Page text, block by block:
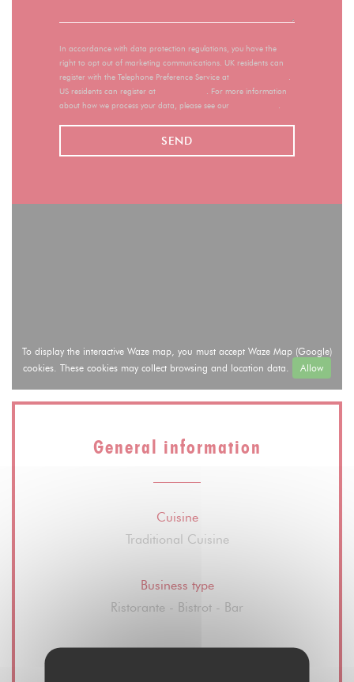
In accordance with data protection regulations, you have the
right to opt out of marketing communications. UK residents can
register with the Telephone Preference Service at
.
US residents can register at
. For more information
about how we process your data, please see our
.
To display the interactive Waze map, you must accept Waze Map (Google)
cookies. These cookies may collect browsing and location data.
Allow
General information
Cuisine
Traditional Cuisine
Business type
Ristorante - Bistrot - Bar
Services